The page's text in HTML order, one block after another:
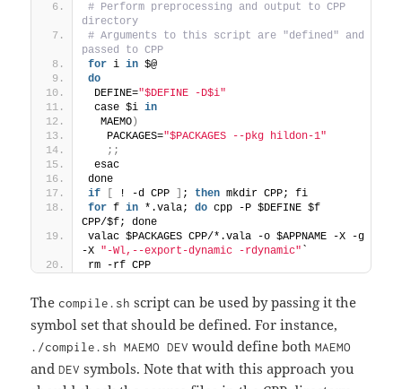
# Perform preprocessing and output to CPP
directory
# Arguments to this script are "defined" and
passed to CPP
for i in $@
do
DEFINE="$DEFINE -D$i"
case $i in
  MAEMO
)
   PACKAGES=
"$PACKAGES --pkg hildon-1"
;;
esac
done
if
! -d CPP ; then mkdir CPP; fi
for f in *.vala; do cpp -P $DEFINE $f
CPP/$f; done
valac $PACKAGES CPP/*.vala -o $APPNAME -X -g
-X "-Wl,--export-dynamic -rdynamic"
rm -rf CPP
The compile.sh script can be used by passing it the
symbol set that should be defined. For instance,
./compile.sh MAEMO DEV would define bothMAEMO
andDEV symbols. Note that with this approach you